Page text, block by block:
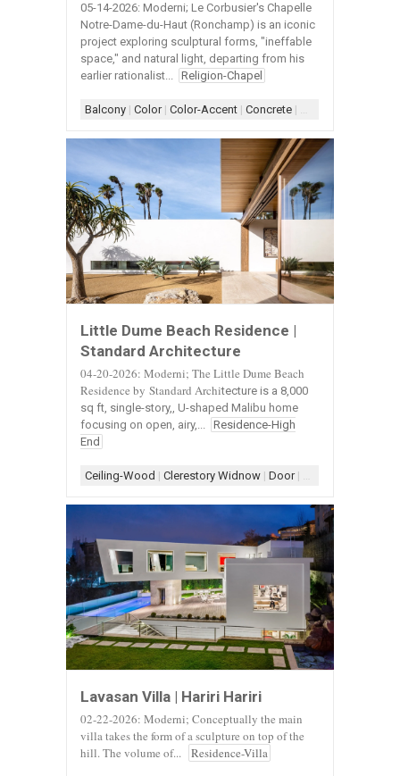
05-14-2026: Moderni; Le Corbusier's Chapelle
Notre-Dame-du-Haut (Ronchamp) is an iconic
project exploring sculptural forms, "ineffable
space," and natural light, departing from his
earlier rationalist... Religion-Chapel
Balcony | Color| Color-Accent | Concrete | Concrete
Little Dume Beach Residence |
Standard Architecture
04-20-2026: Moderni; The Little Dume Beach
Residence by Standard Architecture is a 8,000
sq ft, single-story,, U-shaped Malibu home
focusing on open, airy,... Residence-High
End
Ceiling-Wood | Clerestory Widnow | Door| Door-Landscape
Lavasan Villa | Hariri Hariri
02-22-2026: Moderni; Conceptually the main
villa takes the form of a sculpture on top of the
hill. The volume of...
Residence-Villa